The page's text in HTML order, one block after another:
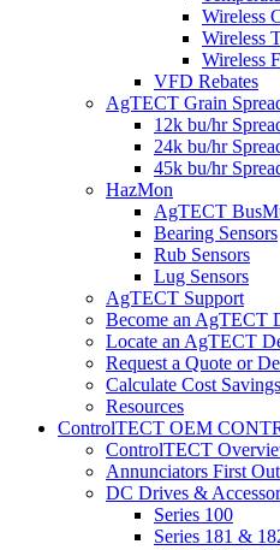
Wireless
Wireless
Wireless
VFD Rebates
AgTECT Grain
12k bu/hr
24k bu/hr
45k bu/hr
HazMon
AgTECT
Bearing Sensors
Rub Sensors
Lug Sensors
AgTECT Support
Become an AgTECT
Locate an AgTECT
Request a Quote or
Calculate Cost Savings
Resources
ControlTECT OEM
ControlTECT
Annunciators First
DC Drives &
Series 100
Series 181 &